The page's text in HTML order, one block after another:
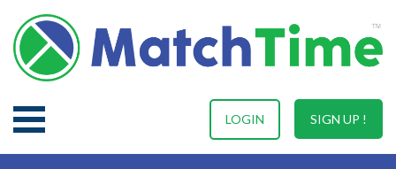
SIGN UP !
LOGIN